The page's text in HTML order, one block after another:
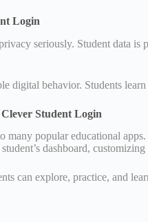
Login
seriously. Student data
digital behavior. Students
Student Login
many popular educational
dashboard,
can explore, practice, and